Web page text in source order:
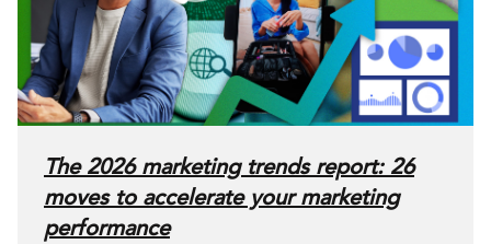
The 2026 marketing trends report: 26
moves to accelerate your marketing
performance